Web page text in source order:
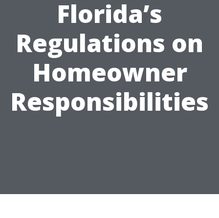
Florida’s
Regulations on
Homeowner
Responsibilities